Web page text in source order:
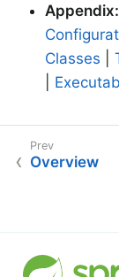
Appendix:
Classes
Overview